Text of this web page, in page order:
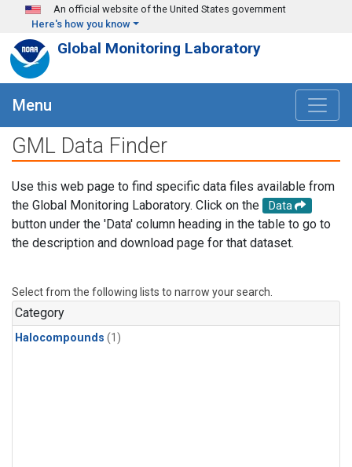
Skip to main content
An official website of the United States government
Here's how you know
Global Monitoring Laboratory
Menu
GML Data Finder
Use this web page to find specific data files available from
the Global Monitoring Laboratory. Click on the
Data
button under the 'Data' column heading in the table to go to
the description and download page for that dataset.
Select from the following lists to narrow your search.
Category
Halocompounds (1)